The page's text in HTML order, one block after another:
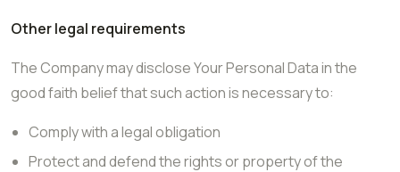
Other legal requirements
The Company may disclose Your Personal Data in the
good faith belief that such action is necessary to:
Comply with a legal obligation
Protect and defend the rights or property of the